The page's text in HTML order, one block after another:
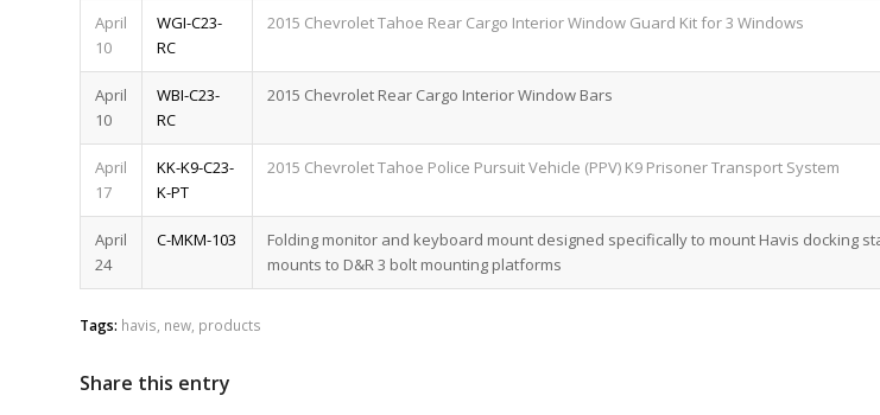
April
10
WGI-C23-
RC
2015 Chevrolet Tahoe Rear Cargo Interior Window Guard Kit for 3 Windows
April
10
WBI-C23-
RC
2015 Chevrolet Rear Cargo Interior Window Bars
April
17
KK-K9-C23-
K-PT
2015 Chevrolet Tahoe Police Pursuit Vehicle (PPV) K9 Prisoner Transport System
April
24
C-MKM-103
Folding monitor and keyboard mount designed specifically to mount Havis docking
mounts to D&R 3 bolt mounting platforms
Tags: havis new products
Share this entry